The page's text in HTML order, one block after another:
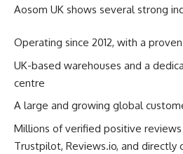
Aosom UK shows several strong
Operating since 2012, with a
UK-based warehouses and a
centre
A large and growing global
Millions of verified positive
Trustpilot, Reviews.io, and directly